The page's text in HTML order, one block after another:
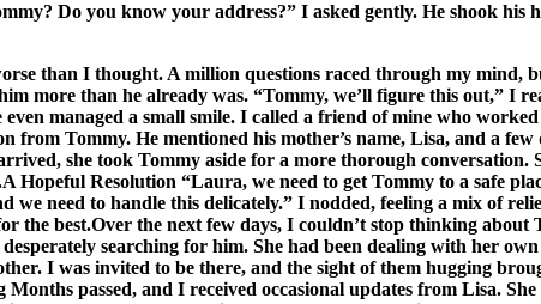
Do you know your address?” I asked gently. He shook
than I thought. A million questions raced through my mind,
more than he already was. “Tommy, we’ll figure this out,” I
managed a small smile. I called a friend of mine who
Tommy. He mentioned his mother’s name, Lisa, and a
she took Tommy aside for a more thorough
Hopeful Resolution “Laura, we need to get Tommy to a safe
we need to handle this delicately.” I nodded, feeling a mix of
the best.Over the next few days, I couldn’t stop thinking
searching for him. She had been dealing with her
I was invited to be there, and the sight of them hugging
passed, and I received occasional updates from Lisa.